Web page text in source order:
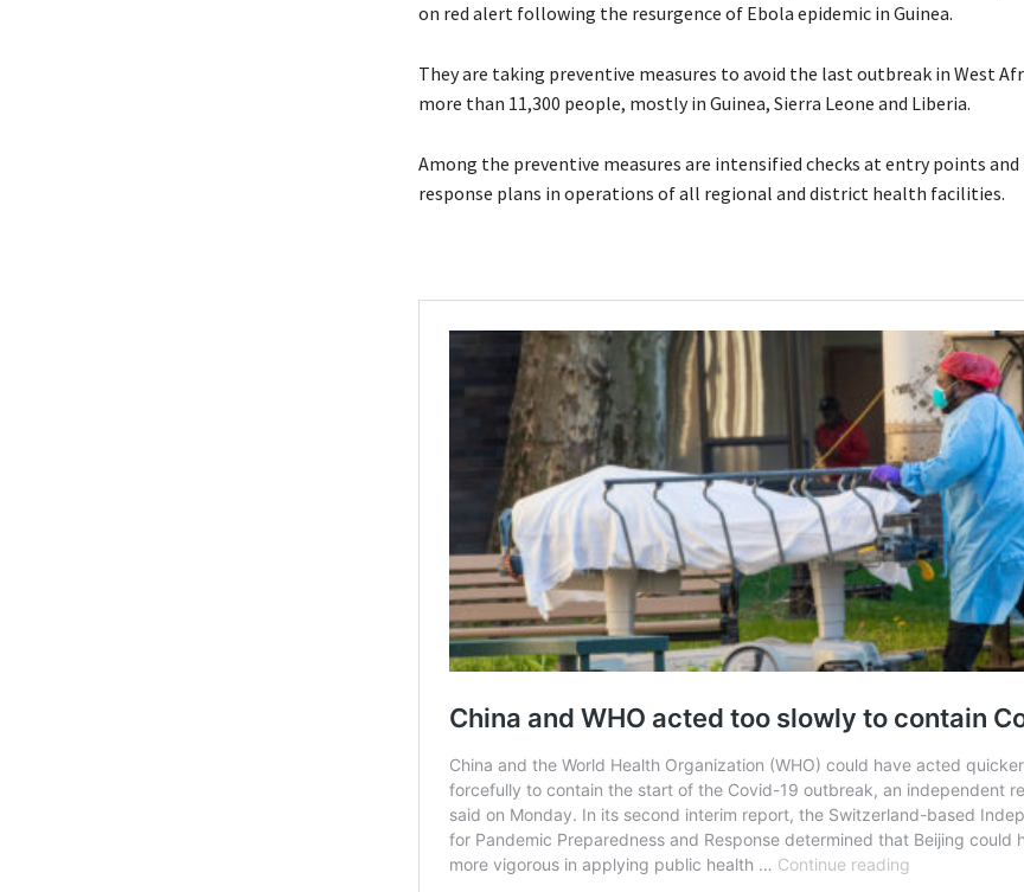
on red alert following the resurgence of Ebola epidemic in Guinea.
They are taking preventive measures to avoid the last outbreak in West
more than 11,300 people, mostly in Guinea, Sierra Leone and Liberia.
Among the preventive measures are intensified checks at entry points and
response plans in operations of all regional and district health facilities.